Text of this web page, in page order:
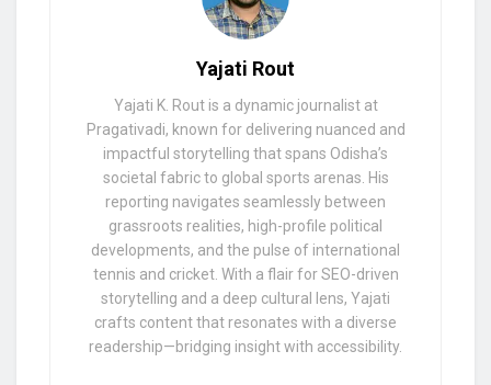
Yajati Rout
Yajati K. Rout is a dynamic journalist at
Pragativadi, known for delivering nuanced and
impactful storytelling that spans Odisha’s
societal fabric to global sports arenas. His
reporting navigates seamlessly between
grassroots realities, high-profile political
developments, and the pulse of international
tennis and cricket. With a flair for SEO-driven
storytelling and a deep cultural lens, Yajati
crafts content that resonates with a diverse
readership—bridging insight with accessibility.